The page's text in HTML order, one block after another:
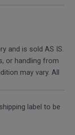
and is sold AS IS.
or handling from
may vary. All
label to be